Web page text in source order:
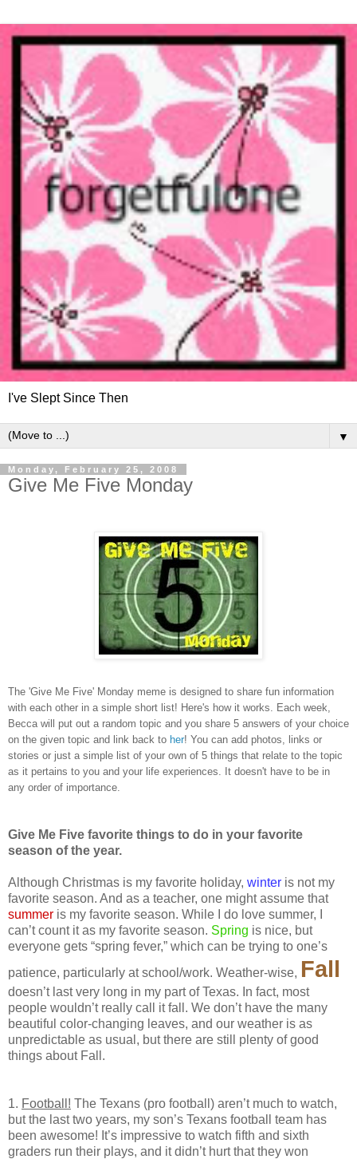
I've Slept Since Then
▼
Monday, February 25, 2008
Give Me Five Monday
The 'Give Me Five' Monday meme is designed to share fun information
with each other in a simple short list! Here's how it works. Each week,
Becca will put out a random topic and you share 5 answers of your choice
on the given topic and link back to her! You can add photos, links or
stories or just a simple list of your own of 5 things that relate to the topic
as it pertains to you and your life experiences. It doesn't have to be in
any order of importance.
Give Me Five favorite things to do in your favorite
season of the year.
Although Christmas is my favorite holiday, winter is not my
favorite season. And as a teacher, one might assume that
summer is my favorite season. While I do love summer, I
can’t count it as my favorite season. Spring is nice, but
everyone gets “spring fever,” which can be trying to one’s
patience, particularly at school/work. Weather-wise, Fall
doesn’t last very long in my part of Texas. In fact, most
people wouldn’t really call it fall. We don’t have the many
beautiful color-changing leaves, and our weather is as
unpredictable as usual, but there are still plenty of good
things about Fall.
1. Football! The Texans (pro football) aren’t much to watch,
but the last two years, my son’s Texans football team has
been awesome! It’s impressive to watch fifth and sixth
graders run their plays, and it didn’t hurt that they won